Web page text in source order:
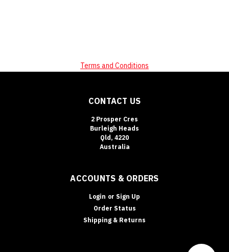
Terms and Conditions
CONTACT US
2 Prosper Cres
Burleigh Heads
Qld, 4220
Australia
ACCOUNTS & ORDERS
Login or Sign Up
Order Status
Shipping & Returns